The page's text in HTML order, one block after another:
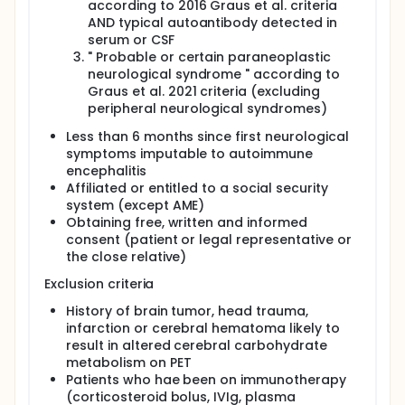
according to 2016 Graus et al. criteria
AND typical autoantibody detected in
serum or CSF
" Probable or certain paraneoplastic
neurological syndrome " according to
Graus et al. 2021 criteria (excluding
peripheral neurological syndromes)
Less than 6 months since first neurological
symptoms imputable to autoimmune
encephalitis
Affiliated or entitled to a social security
system (except AME)
Obtaining free, written and informed
consent (patient or legal representative or
the close relative)
Exclusion criteria
History of brain tumor, head trauma,
infarction or cerebral hematoma likely to
result in altered cerebral carbohydrate
metabolism on PET
Patients who hae been on immunotherapy
(corticosteroid bolus, IVIg, plasma